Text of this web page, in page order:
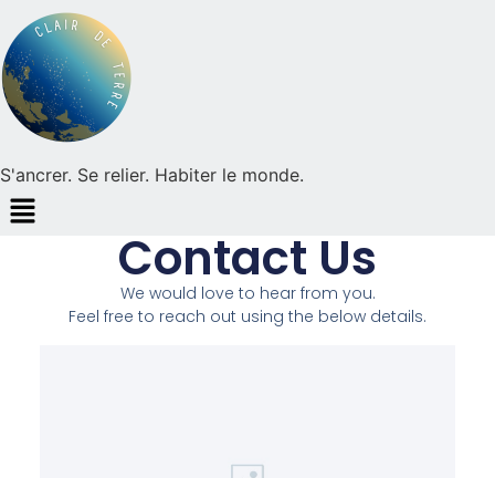
S'ancrer. Se relier. Habiter le monde.
Contact Us
We would love to hear from you.
Feel free to reach out using the below details.